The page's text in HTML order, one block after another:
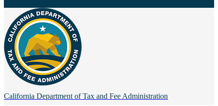
California Department of Tax and Fee Administration